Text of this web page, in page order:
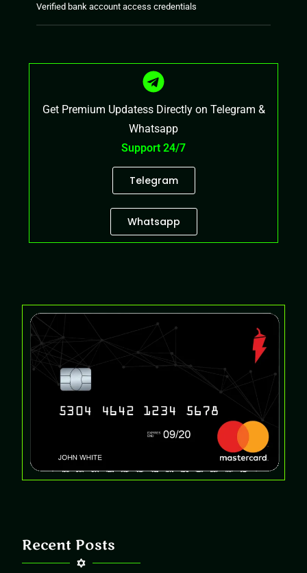
Verified bank account access credentials
Get Premium Updatess Directly on Telegram &
Whatsapp
Support 24/7
Telegram
Whatsapp
Recent Posts